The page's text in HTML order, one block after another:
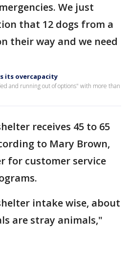
We just
that 12 dogs from a
their way and we need
its overcapacity
and running out of options" with more than
receives 45 to 65
to Mary Brown,
for customer service
intake wise, about
are stray animals,"